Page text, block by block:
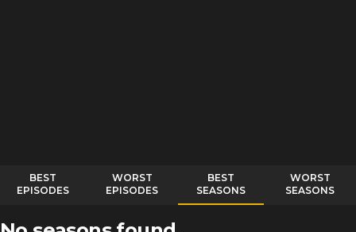
BEST
EPISODES
WORST
EPISODES
BEST
SEASONS
WORST
SEASONS